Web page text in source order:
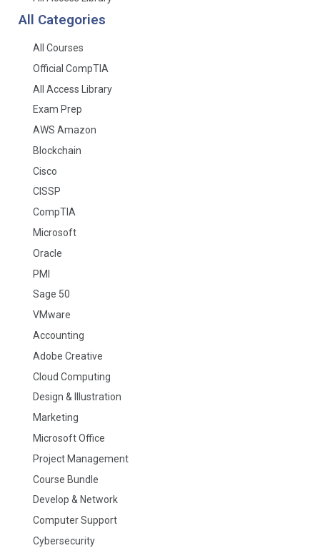
All Categories
All Courses
Official CompTIA
All Access Library
Exam Prep
AWS Amazon
Blockchain
Cisco
CISSP
CompTIA
Microsoft
Oracle
PMI
Sage 50
VMware
Accounting
Adobe Creative
Cloud Computing
Design & Illustration
Marketing
Microsoft Office
Project Management
Course Bundle
Develop & Network
Computer Support
Cybersecurity